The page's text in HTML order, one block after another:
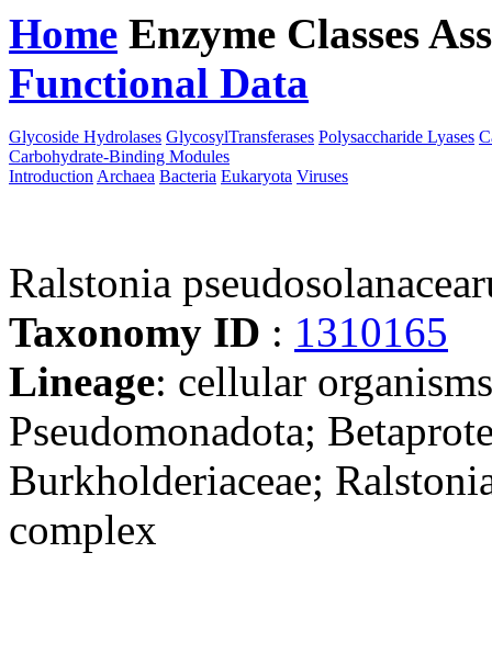
Home Enzyme Classes
Functional Data
Glycoside Hydrolases GlycosylTransferases Polysaccharide Lyases
Carbohydrate-Binding Modules
Introduction Archaea Bacteria Eukaryota Viruses
Ralstonia
Taxonomy ID : 1310165
Lineage: cellular
Pseudomonadota;
Burkholderiaceae;
complex